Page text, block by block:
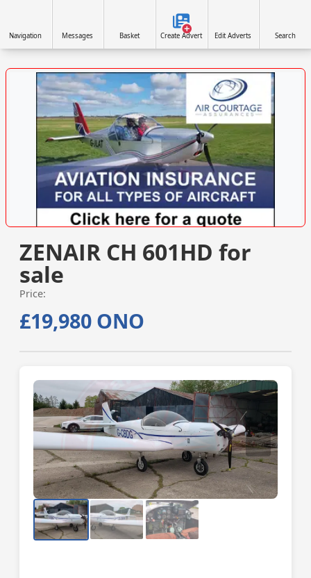
ZENAIR CH 601HD for
sale
Price:
£19,980 ONO
Navigation Messages Basket Create Advert Edit Adverts Search